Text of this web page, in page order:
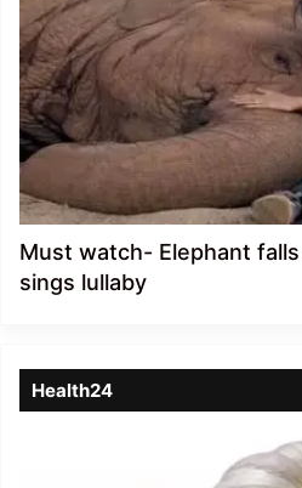
Must watch- Elephant
sings lullaby
Health24